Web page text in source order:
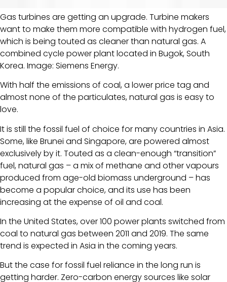
Gas turbines are getting an upgrade. Turbine makers
want to make them more compatible with hydrogen fuel,
which is being touted as cleaner than natural gas. A
combined cycle power plant located in Bugok, South
Korea. Image: Siemens Energy.
With half the emissions of coal, a lower price tag and
almost none of the particulates, natural gas is easy to
love.
It is still the fossil fuel of choice for many countries in Asia.
Some, like Brunei and Singapore, are powered almost
exclusively by it. Touted as a clean-enough “transition”
fuel, natural gas – a mix of methane and other vapours
produced from age-old biomass underground – has
become a popular choice, and its use has been
increasing at the expense of oil and coal.
In the United States, over 100 power plants switched from
coal to natural gas between 2011 and 2019. The same
trend is expected in Asia in the coming years.
But the case for fossil fuel reliance in the long run is
getting harder. Zero-carbon energy sources like solar